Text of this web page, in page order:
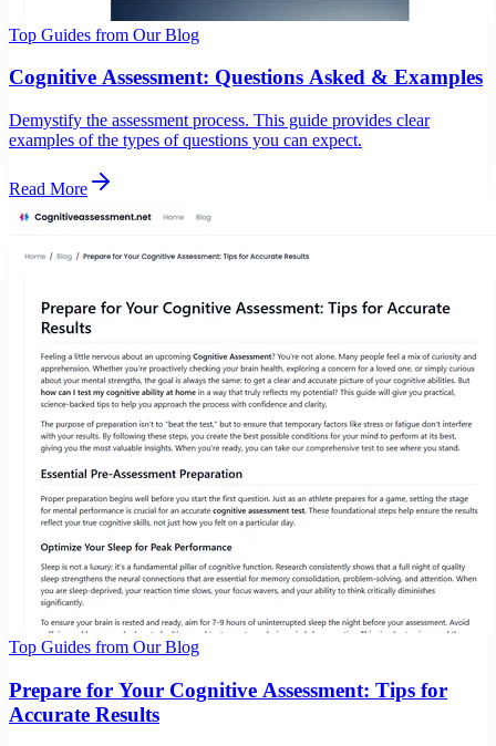
Top Guides from Our Blog
Cognitive Assessment: Questions Asked & Examples
Demystify the assessment process. This guide provides clear
examples of the types of questions you can expect.
Read More
Top Guides from Our Blog
Prepare for Your Cognitive Assessment: Tips for
Accurate Results